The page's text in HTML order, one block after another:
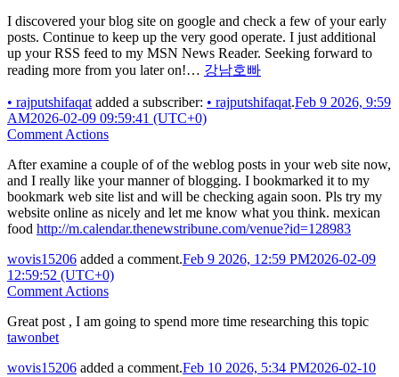
I discovered your blog site on google and check a few of your early
posts. Continue to keep up the very good operate. I just additional
up your RSS feed to my MSN News Reader. Seeking forward to
reading more from you later on!… 강남호빠
• rajputshifaqat added a subscriber: • rajputshifaqat.Feb 9 2026, 9:59
AM2026-02-09 09:59:41 (UTC+0)
Comment Actions
After examine a couple of of the weblog posts in your web site now,
and I really like your manner of blogging. I bookmarked it to my
bookmark web site list and will be checking again soon. Pls try my
website online as nicely and let me know what you think. mexican
food http://m.calendar.thenewstribune.com/venue?id=128983
wovis15206 added a comment.Feb 9 2026, 12:59 PM2026-02-09
12:59:52 (UTC+0)
Comment Actions
Great post , I am going to spend more time researching this topic
tawonbet
wovis15206 added a comment.Feb 10 2026, 5:34 PM2026-02-10